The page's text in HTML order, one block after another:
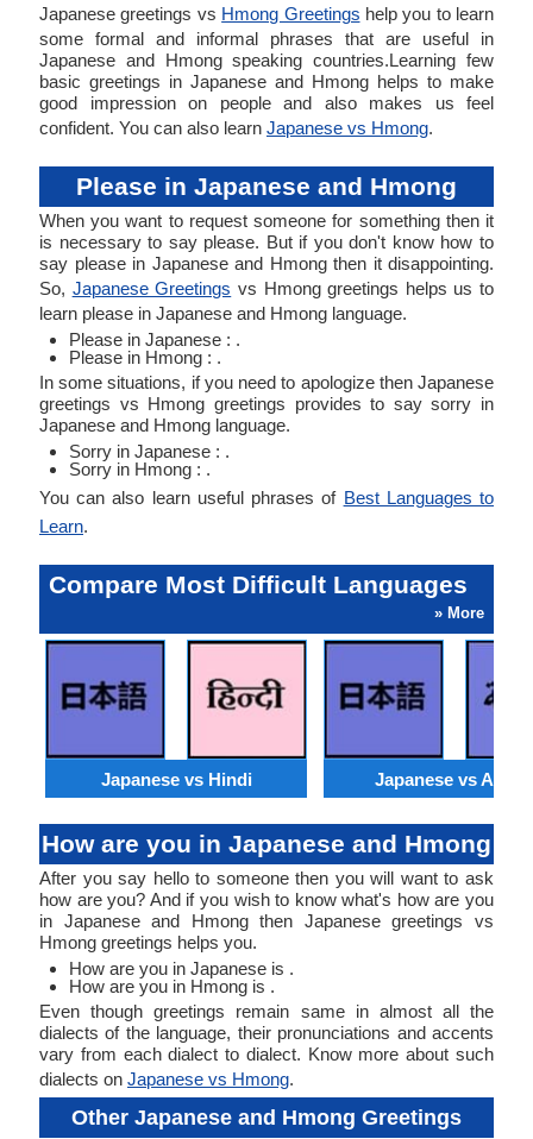
Japanese greetings vs Hmong Greetings help you to learn
some formal and informal phrases that are useful in
Japanese and Hmong speaking countries.Learning few
basic greetings in Japanese and Hmong helps to make
good impression on people and also makes us feel
confident. You can also learn Japanese vs Hmong.
Please in Japanese and Hmong
When you want to request someone for something then it
is necessary to say please. But if you don't know how to
say please in Japanese and Hmong then it disappointing.
So, Japanese Greetings vs Hmong greetings helps us to
learn please in Japanese and Hmong language.
Please in Japanese : .
Please in Hmong : .
In some situations, if you need to apologize then Japanese
greetings vs Hmong greetings provides to say sorry in
Japanese and Hmong language.
Sorry in Japanese : .
Sorry in Hmong : .
You can also learn useful phrases of Best Languages to
Learn.
Compare Most Difficult Languages
» More
Japanese vs Hindi Japanese vs
How are you in Japanese and Hmong
After you say hello to someone then you will want to ask
how are you? And if you wish to know what's how are you
in Japanese and Hmong then Japanese greetings vs
Hmong greetings helps you.
How are you in Japanese is .
How are you in Hmong is .
Even though greetings remain same in almost all the
dialects of the language, their pronunciations and accents
vary from each dialect to dialect. Know more about such
dialects on Japanese vs Hmong.
Other Japanese and Hmong Greetings